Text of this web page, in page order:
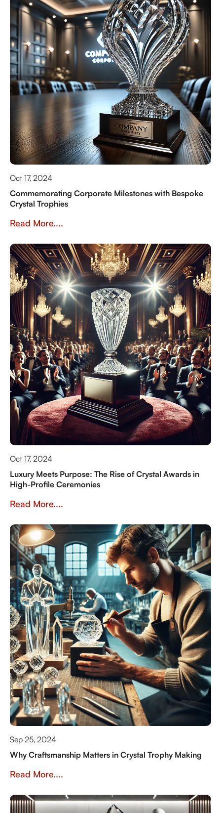
Oct 17, 2024
Commemorating Corporate Milestones with Bespoke
Crystal Trophies
Read More....
Oct 17, 2024
Luxury Meets Purpose: The Rise of Crystal Awards in
High-Profile Ceremonies
Read More....
Sep 25, 2024
Why Craftsmanship Matters in Crystal Trophy Making
Read More....